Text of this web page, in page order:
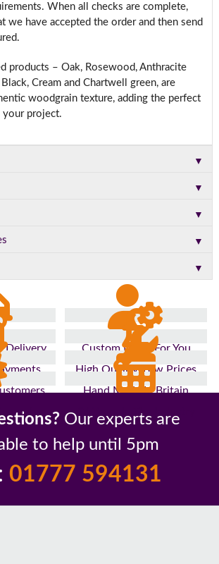
When all checks are complete,
we have accepted the order and then send
products – Oak, Rosewood, Anthracite
Cream and Chartwell green, are
woodgrain texture, adding the perfect
project.
▼
▼
▼
▼
▼
Delivery
Custom Made For You
High Quality, Low Prices
Hand Made In Britain
26 Years In The Industry
Our experts are
to help until 5pm
01777 594131